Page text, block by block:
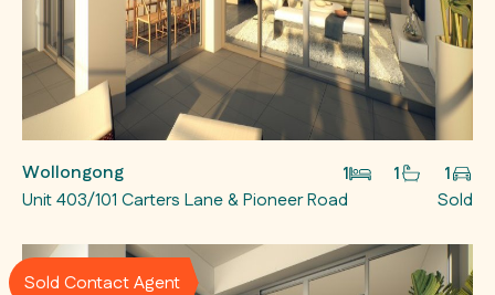
Wollongong 1 1
1
Unit 403/101 Carters Lane & Pioneer Road
Sold
Sold Contact Agent